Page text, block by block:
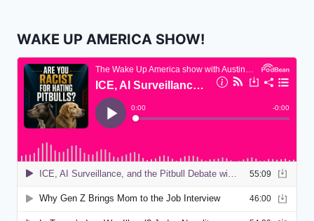
WAKE UP AMERICA SHOW!